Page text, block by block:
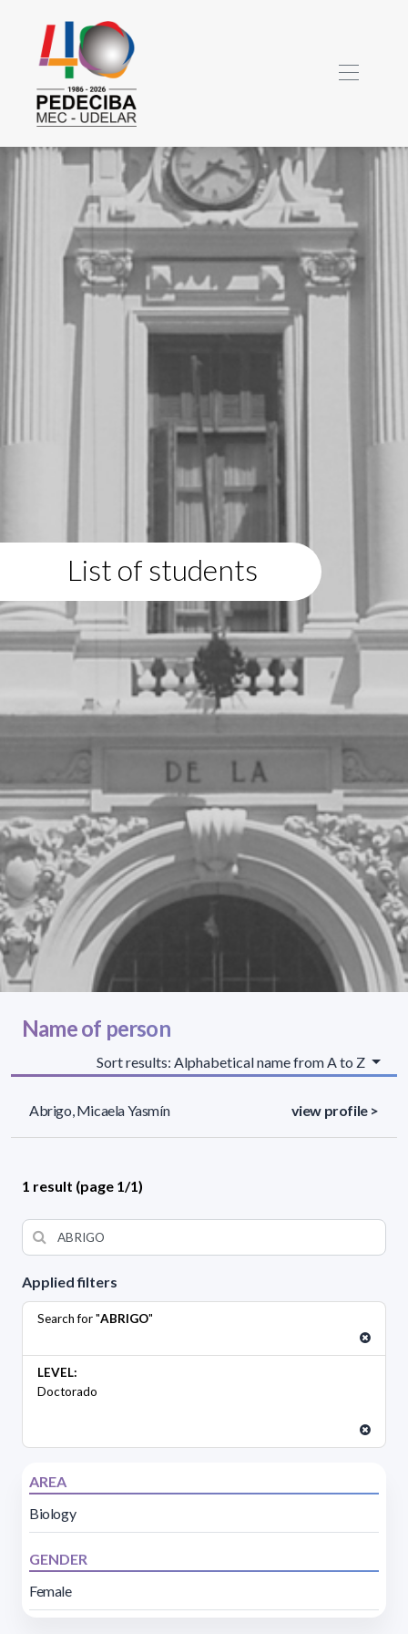
List of students
Applied filters
Search for "ABRIGO"
LEVEL:
Doctorado
AREA
Biology
GENDER
Female
Name of person
Sort results: Alphabetical name from A to Z
Abrigo, Micaela Yasmín view profile >
1 result (page 1/1)